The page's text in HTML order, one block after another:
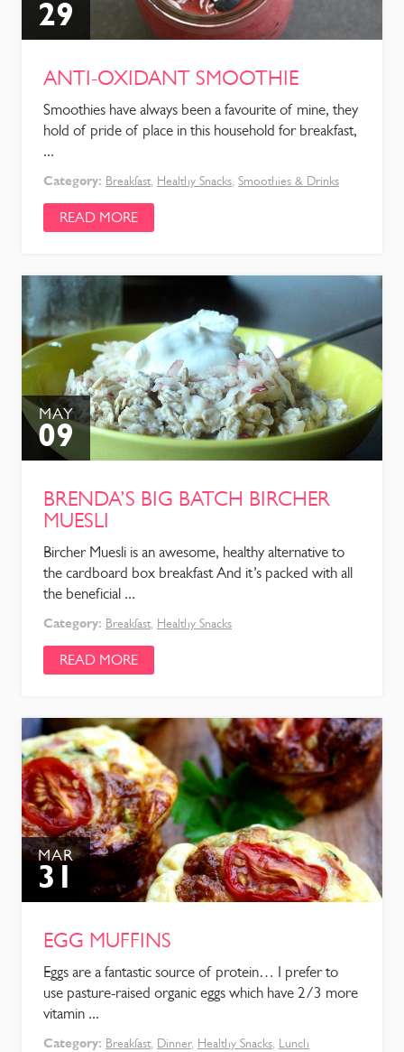
29
ANTI-OXIDANT SMOOTHIE
Smoothies have always been a favourite of mine, they
hold of pride of place in this household for breakfast,
...
Category: Breakfast Healthy Snacks Smoothies & Drinks
READ MORE
MAY
09
BRENDA’S BIG BATCH BIRCHER
MUESLI
Bircher Muesli is an awesome, healthy alternative to
the cardboard box breakfast And it’s packed with all
the beneficial ...
Category: Breakfast Healthy Snacks
READ MORE
MAR
31
EGG MUFFINS
Eggs are a fantastic source of protein… I prefer to
use pasture-raised organic eggs which have 2/3 more
vitamin ...
Category: Breakfast, Dinner, Healthy Snacks, Lunch